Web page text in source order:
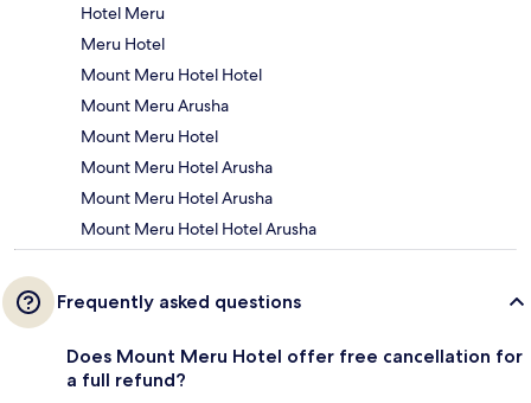
Hotel Meru
Meru Hotel
Mount Meru Hotel Hotel
Mount Meru Arusha
Mount Meru Hotel
Mount Meru Hotel Arusha
Mount Meru Hotel Arusha
Mount Meru Hotel Hotel Arusha
Frequently asked questions
Does Mount Meru Hotel offer free cancellation for
a full refund?